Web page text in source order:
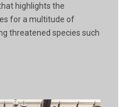
highlights the
for a multitude of
threatened species such